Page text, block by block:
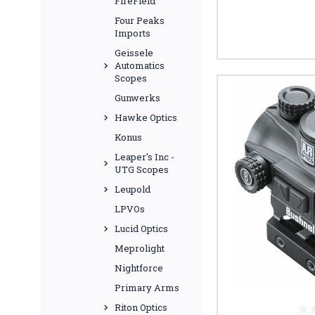
Four Peaks
Imports
Geissele
Automatics
Scopes
Gunwerks
Hawke Optics
Konus
Leaper's Inc -
UTG Scopes
Leupold
LPVOs
Lucid Optics
Meprolight
Nightforce
Primary Arms
Riton Optics